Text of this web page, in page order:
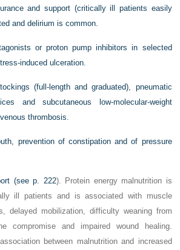
and support (critically ill patients easily
and delirium is common.
or proton pump inhibitors in selected
induced ulceration.
(full-length and graduated), pneumatic
and subcutaneous low-molecular-weight
thrombosis.
prevention of constipation and of pressure
(seep. 222). Protein energy malnutrition is
ill patients and is associated with muscle
delayed mobilization, difficulty weaning from
compromise and impaired wound healing.
between malnutrition and increased